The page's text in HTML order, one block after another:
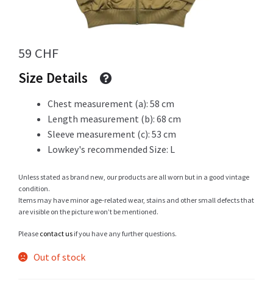
My Account
Newsletter
Sale
59 CHF
Size Details
Chest measurement (a): 58 cm
Length measurement (b): 68 cm
Sleeve measurement (c): 53 cm
Lowkey's recommended Size: L
Unless stated as brand new, our products are all worn but in a good vintage
condition.
Items may have minor age-related wear, stains and other small defects that
are visible on the picture won’t be mentioned.
Please contact us if you have any further questions.
Out of stock